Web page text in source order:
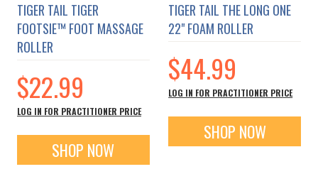
TIGER TAIL TIGER
FOOTSIE™ FOOT MASSAGE
ROLLER
$22.99
LOG IN FOR PRACTITIONER PRICE
SHOP NOW
TIGER TAIL THE LONG ONE
22" FOAM ROLLER
$44.99
LOG IN FOR PRACTITIONER PRICE
SHOP NOW